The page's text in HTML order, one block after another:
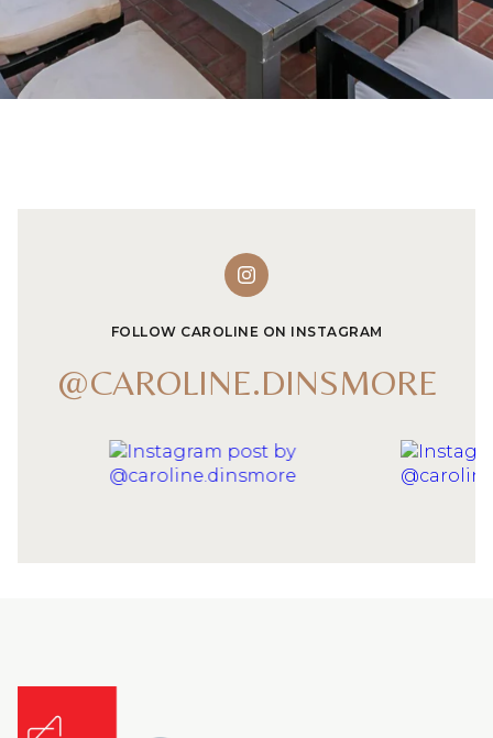
FOLLOW CAROLINE ON INSTAGRAM
@CAROLINE.DINSMORE